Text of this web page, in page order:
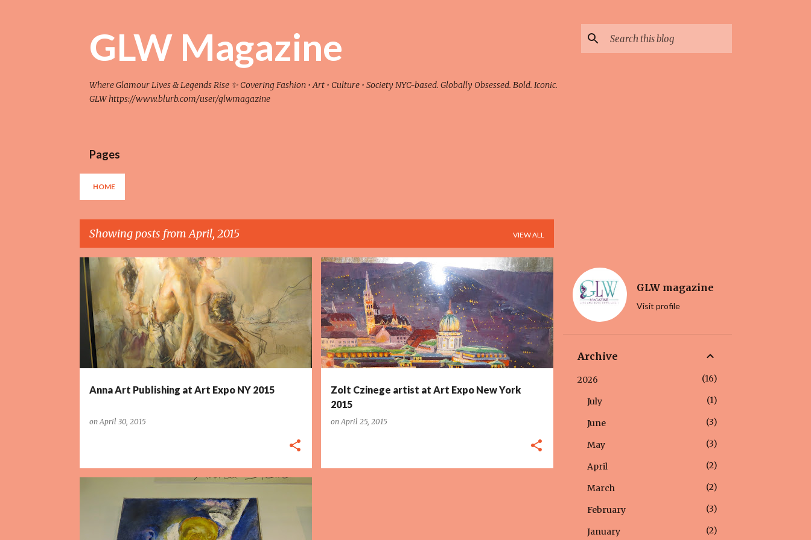
GLW Magazine
Where Glamour Lives & Legends Rise ✨ Covering Fashion • Art • Culture • Society NYC-based. Globally Obsessed. Bold. Iconic.
GLW https://www.blurb.com/user/glwmagazine
Pages
HOME
Showing posts from April, 2015 VIEW ALL
P
o
Anna Art Publishing at Art Expo NY 2015
onApril 30, 2015
Zolt Czinege artist at Art Expo New York
2015
onApril 25, 2015
GLW magazine
Visit profile
Archive
2026 16
July 1
June 3
May 3
April 2
March 2
February 3
January 2